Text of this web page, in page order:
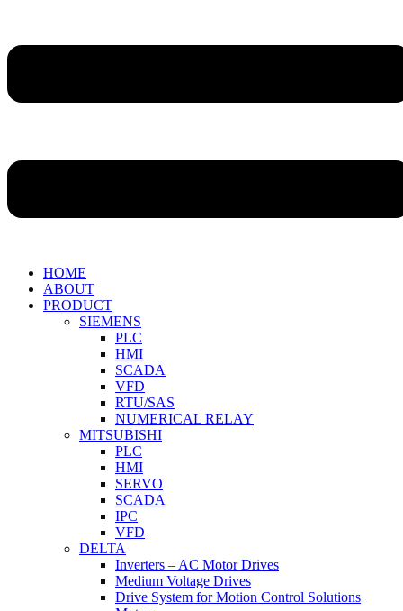
HOME
ABOUT
PRODUCT
SIEMENS
PLC
HMI
SCADA
VFD
RTU/SAS
NUMERICAL RELAY
MITSUBISHI
PLC
HMI
SERVO
SCADA
IPC
VFD
DELTA
Inverters – AC Motor Drives
Medium Voltage Drives
Drive System for Motion Control Solutions